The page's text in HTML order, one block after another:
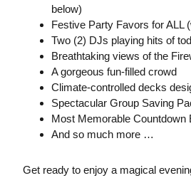
below)
Festive Party Favors for ALL
Two (2) DJs playing hits of
Breathtaking views of the
A gorgeous fun-filled crowd
Climate-controlled decks
Spectacular Group Saving
Most Memorable Countdown
And so much more …
Get ready to enjoy a magical